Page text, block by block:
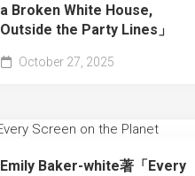
a Broken White House,
Outside the Party Lines」
October 27, 2025
Emily Baker-white著「Every